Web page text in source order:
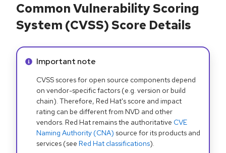
Common Vulnerability Scoring
System (CVSS) Score Details
Info alert:
Important note
CVSS scores for open source components depend
on vendor-specific factors (e.g. version or build
chain). Therefore, Red Hat's score and impact
rating can be different from NVD and other
vendors. Red Hat remains the authoritative CVE
Naming Authority (CNA) source for its products and
services (see Red Hat classifications).